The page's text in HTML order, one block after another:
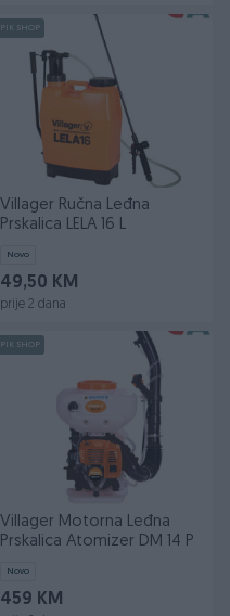
PIK SHOP
Villager Ručna Leđna
Prskalica LELA 16 L
Novo
49,50 KM
prije 2 dana
PIK SHOP
Villager Motorna Leđna
Prskalica Atomizer DM 14 P
Novo
459 KM